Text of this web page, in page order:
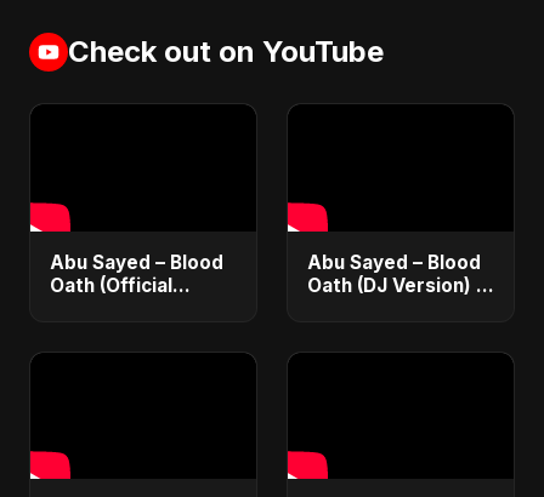
Check out on YouTube
Abu Sayed – Blood
Oath (Official
| Dark Romantic
Abu Sayed – Blood
Oath (DJ Version) |
2025